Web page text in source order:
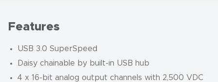
Features
USB 3.0 SuperSpeed
Daisy chainable by built-in USB hub
4 x 16-bit analog output channels with 2,500 VDC